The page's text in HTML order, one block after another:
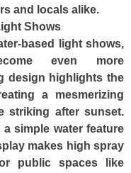
and locals alike.
Shows
based light shows,
even more
design highlights the
a mesmerizing
striking after sunset.
simple water feature
makes high spray
public spaces like